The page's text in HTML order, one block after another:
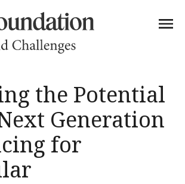
the Potential
Generation
for